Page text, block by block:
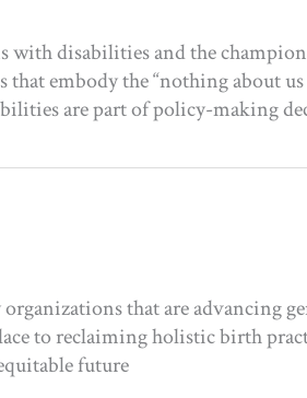
with disabilities and the
embody the “nothing about
are part of policy-making
that are advancing
to reclaiming holistic birth
future